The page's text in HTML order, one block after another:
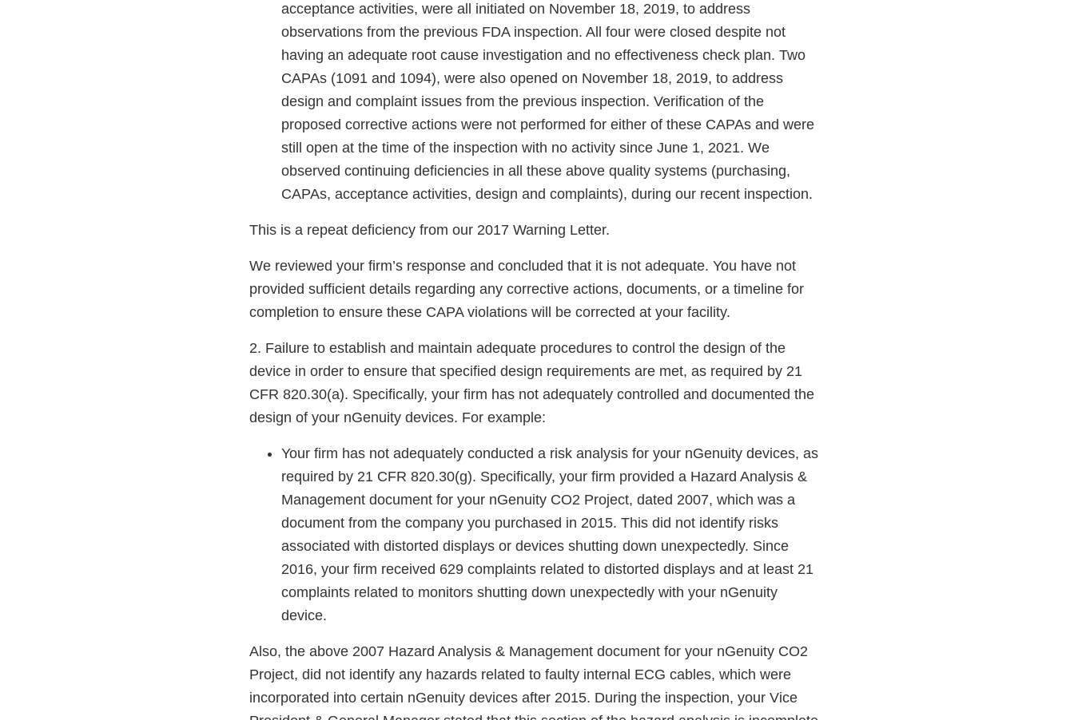
acceptance activities, were all initiated on November 18, 2019, to address
observations from the previous FDA inspection. All four were closed despite not
having an adequate root cause investigation and no effectiveness check plan. Two
CAPAs (1091 and 1094), were also opened on November 18, 2019, to address
design and complaint issues from the previous inspection. Verification of the
proposed corrective actions were not performed for either of these CAPAs and were
still open at the time of the inspection with no activity since June 1, 2021. We
observed continuing deficiencies in all these above quality systems (purchasing,
CAPAs, acceptance activities, design and complaints), during our recent inspection.
This is a repeat deficiency from our 2017 Warning Letter.
We reviewed your firm’s response and concluded that it is not adequate. You have not
provided sufficient details regarding any corrective actions, documents, or a timeline for
completion to ensure these CAPA violations will be corrected at your facility.
2. Failure to establish and maintain adequate procedures to control the design of the
device in order to ensure that specified design requirements are met, as required by 21
CFR 820.30(a). Specifically, your firm has not adequately controlled and documented the
design of your nGenuity devices. For example:
Your firm has not adequately conducted a risk analysis for your nGenuity devices, as
required by 21 CFR 820.30(g). Specifically, your firm provided a Hazard Analysis &
Management document for your nGenuity CO2 Project, dated 2007, which was a
document from the company you purchased in 2015. This did not identify risks
associated with distorted displays or devices shutting down unexpectedly. Since
2016, your firm received 629 complaints related to distorted displays and at least 21
complaints related to monitors shutting down unexpectedly with your nGenuity
device.
Also, the above 2007 Hazard Analysis & Management document for your nGenuity CO2
Project, did not identify any hazards related to faulty internal ECG cables, which were
incorporated into certain nGenuity devices after 2015. During the inspection, your Vice